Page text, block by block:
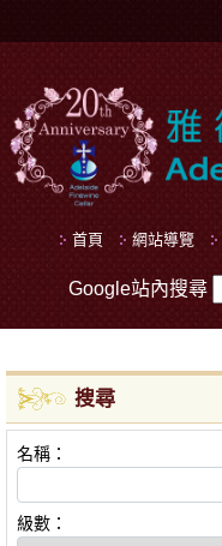
首頁 網站導覽
Google站內搜尋
搜尋
名稱：
級數：